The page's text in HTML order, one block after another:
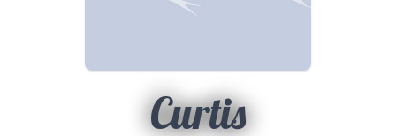
Curtis